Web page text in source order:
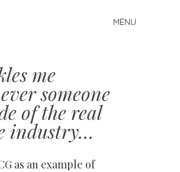
MENU
me
someone
of the real
industry…
as an example of